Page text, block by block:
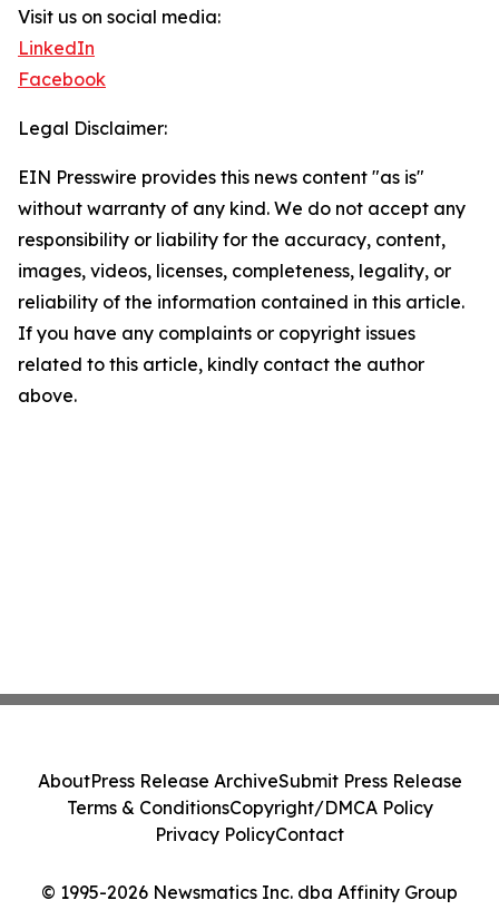
Visit us on social media:
LinkedIn
Facebook
Legal Disclaimer:
EIN Presswire provides this news content "as is"
without warranty of any kind. We do not accept any
responsibility or liability for the accuracy, content,
images, videos, licenses, completeness, legality, or
reliability of the information contained in this article.
If you have any complaints or copyright issues
related to this article, kindly contact the author
above.
© 1995-2026 Newsmatics Inc. dba Affinity Group
AboutPress Release ArchiveSubmit Press Release
Terms & ConditionsCopyright/DMCA Policy
Privacy PolicyContact